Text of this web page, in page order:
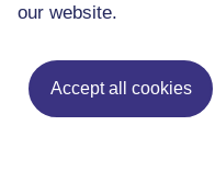
our website.
Accept all cookies